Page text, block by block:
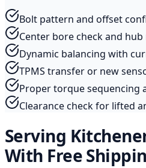
Bolt pattern and offset
Center bore check and
Dynamic balancing with
TPMS transfer or new
Proper torque sequencing
Clearance check for lifted
Serving
With Free